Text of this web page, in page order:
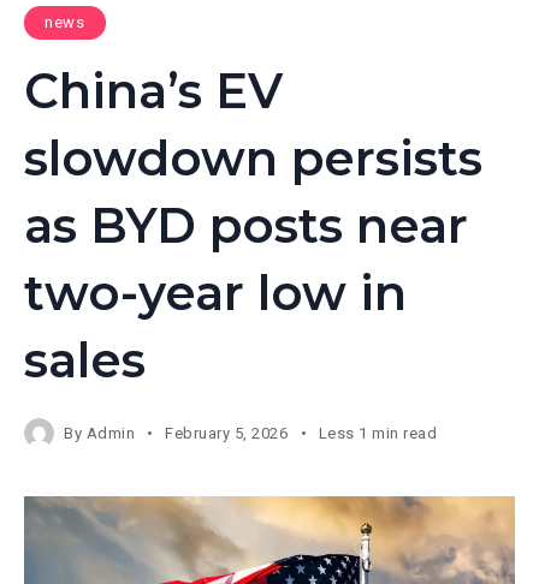
news
China’s EV
slowdown persists
as BYD posts near
two-year low in
sales
By Admin February 5, 2026 Less 1 min read